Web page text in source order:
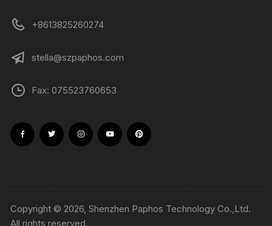
+8613825260274
stella@szpaphos.com
Fax: 075523760653
Copyright © 2026, Shenzhen Paphos Technology Co.,Ltd.
All rights reserved.